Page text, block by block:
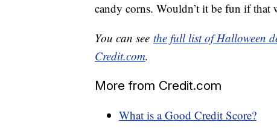
candy corns. Wouldn’t it be fun if that
You can see the full list of Halloween
Credit.com.
More from Credit.com
What is a Good Credit Score?